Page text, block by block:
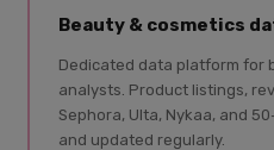
Beauty & cosmetics
Dedicated data platform for
analysts. Product listings,
Sephora, Ulta, Nykaa, and
and updated regularly.